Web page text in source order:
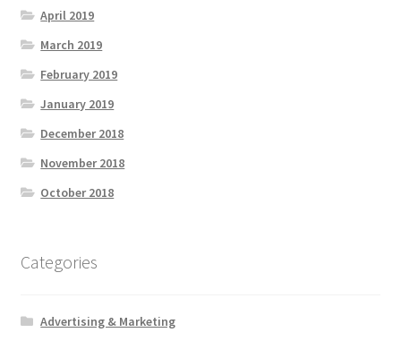
April 2019
March 2019
February 2019
January 2019
December 2018
November 2018
October 2018
Categories
Advertising & Marketing